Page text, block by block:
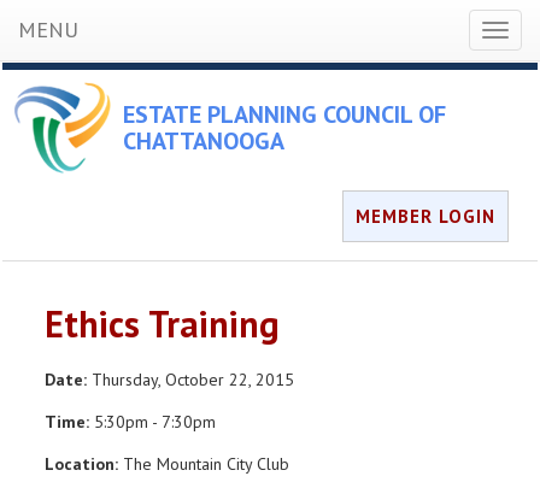
MENU
ESTATE PLANNING COUNCIL OF
CHATTANOOGA
MEMBER LOGIN
Ethics Training
Date: Thursday, October 22, 2015
Time: 5:30pm - 7:30pm
Location: The Mountain City Club